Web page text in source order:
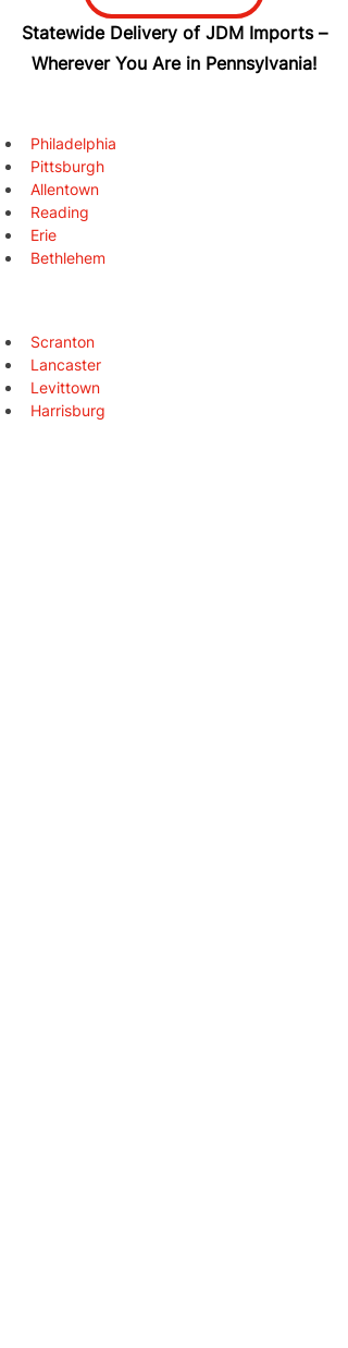
Statewide Delivery of JDM Imports –
Wherever You Are in Pennsylvania!
Philadelphia
Pittsburgh
Allentown
Reading
Erie
Bethlehem
Scranton
Lancaster
Levittown
Harrisburg